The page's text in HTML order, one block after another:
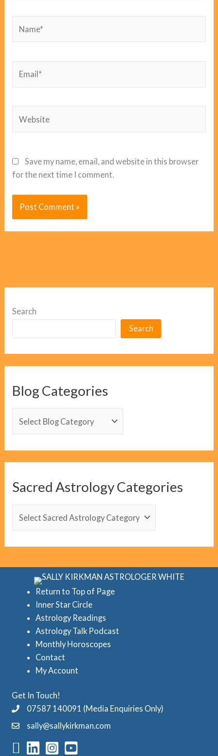
Save my name, email, and website in this browser
for the next time I comment.
Search
Search
Blog Categories
g
a
Sacred Astrology Categories
o
g
y
C
Return to Top of Page
Inner Star Circle
Astrology Readings
Astrology Talk Podcast
Monthly Horoscopes
Contact
My Account
Get In Touch!
07587 140091 (Media Enquiries Only)
sally@sallykirkman.com